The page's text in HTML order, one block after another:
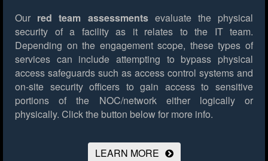
Our red team assessmentsevaluate the physical
security of a facility as it relates to the IT team.
Depending on the engagement scope, these types of
services can include attempting to bypass physical
access safeguards such as access control systems and
on-site security officers to gain access to sensitive
portions of the NOC/network either logically or
physically. Click the button below for more info.
LEARN MORE